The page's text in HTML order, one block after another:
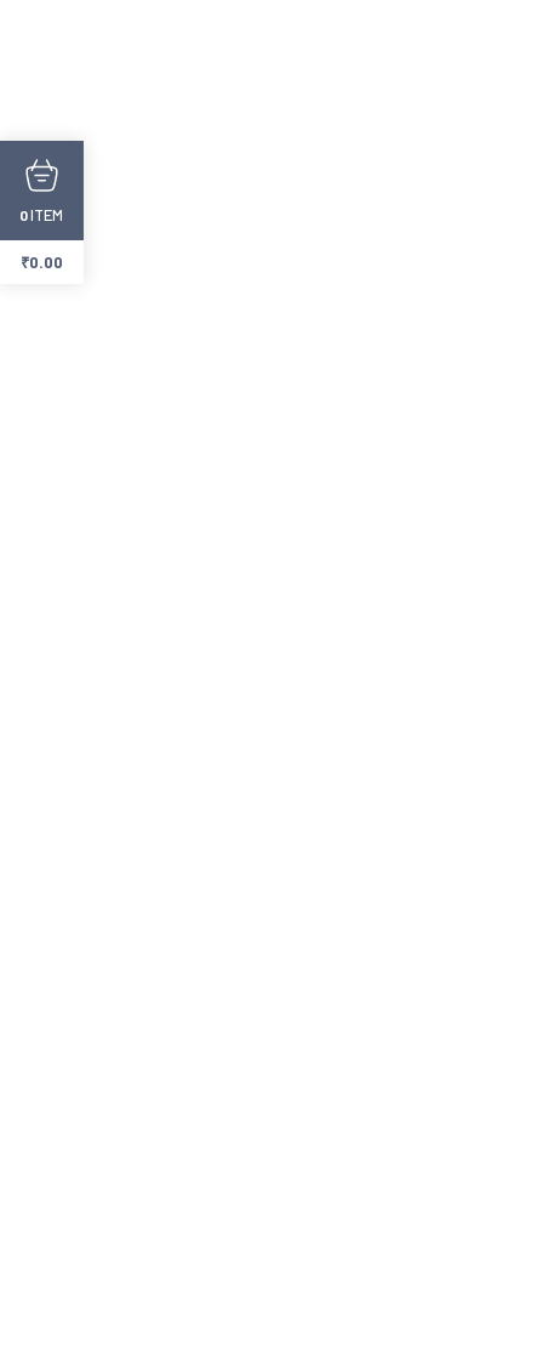
0ITEM
₹0.00